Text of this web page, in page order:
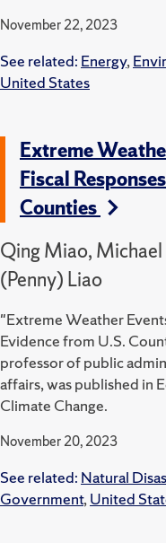
November 22, 2023
See related: Energy,
United States
Extreme
Fiscal
Counties
Qing Miao, Michael
(Penny) Liao
"Extreme Weather
Evidence from U.S.
professor of public
affairs, was published in
Climate Change.
November 20, 2023
See related: Natural
Government, United